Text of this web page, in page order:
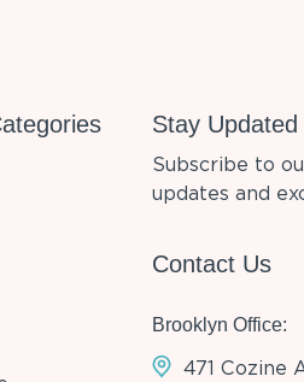
Stay Updated
Subscribe to
updates and
Contact Us
Brooklyn Office:
471 Cozine